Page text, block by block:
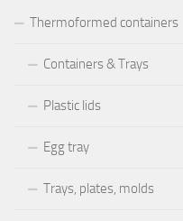
Thermoformed containers
Containers & Trays
Plastic lids
Egg tray
Trays, plates, molds